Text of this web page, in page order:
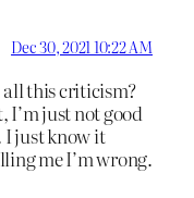
Dec 30, 2021 10:22 AM
this criticism?
I’m just not good
I just know it
me I’m wrong.